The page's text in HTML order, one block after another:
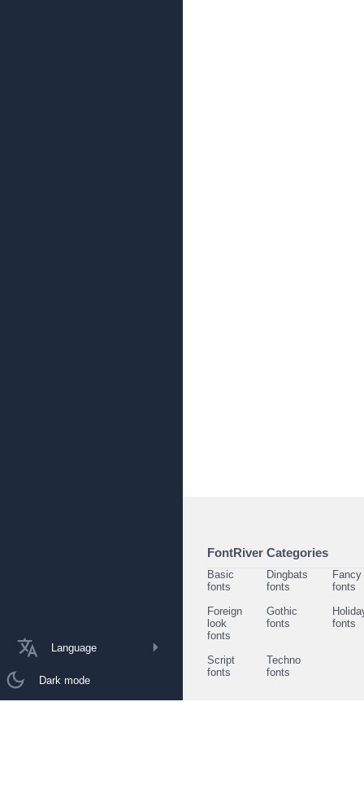
Language
Dark mode
FontRiver Categories
Basic
fonts
Dingbats
fonts
Fancy
fonts
Foreign
look
fonts
Gothic
fonts
fonts
Script
fonts
Techno
fonts